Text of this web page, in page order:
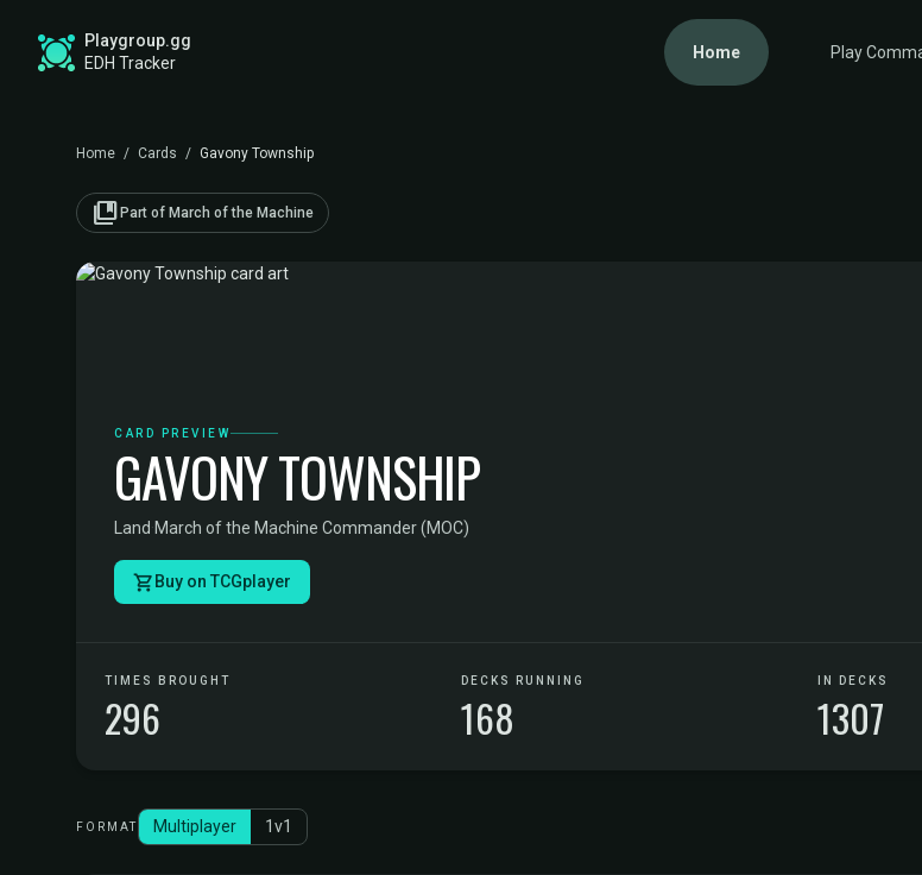
Playgroup.gg
EDH Tracker
Home Play
Home / Cards / Gavony Township
collections_bookmark Part of March of the Machine
CARD PREVIEW
GAVONY TOWNSHIP
Land·March of the Machine Commander (MOC)
Buy on TCGplayer
TIMES BROUGHT
296
DECKS RUNNING
168
IN DECKS
1307
FORMAT Multiplayer 1v1